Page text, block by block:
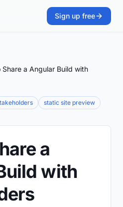
Sign up free
Share a Angular Build with
static site preview
a
with